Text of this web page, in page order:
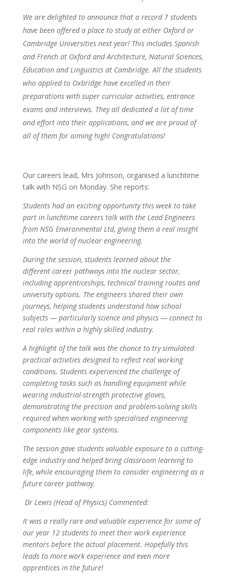
We are delighted to announce that a record 7 students
have been offered a place to study at either Oxford or
Cambridge Universities next year! This includes Spanish
and French at Oxford and Architecture, Natural Sciences,
Education and Linguistics at Cambridge. All the students
who applied to Oxbridge have excelled in their
preparations with super curricular activities, entrance
exams and interviews. They all dedicated a lot of time
and effort into their applications, and we are proud of
all of them for aiming high! Congratulations!
Our careers lead, Mrs Johnson, organised a lunchtime
talk with NSG on Monday. She reports:
Students had an exciting opportunity this week to take
part in lunchtime careers talk with the Lead Engineers
from NSG Environmental Ltd, giving them a real insight
into the world of nuclear engineering.
During the session, students learned about the
different career pathways into the nuclear sector,
including apprenticeships, technical training routes and
university options. The engineers shared their own
journeys, helping students understand how school
subjects — particularly science and physics — connect to
real roles within a highly skilled industry.
A highlight of the talk was the chance to try simulated
practical activities designed to reflect real working
conditions. Students experienced the challenge of
completing tasks such as handling equipment while
wearing industrial-strength protective gloves,
demonstrating the precision and problem-solving skills
required when working with specialised engineering
components like gear systems.
The session gave students valuable exposure to a cutting-
edge industry and helped bring classroom learning to
life, while encouraging them to consider engineering as a
future career pathway.
Dr Lewis (Head of Physics) Commented:
It was a really rare and valuable experience for some of
our year 12 students to meet their work experience
mentors before the actual placement. Hopefully this
leads to more work experience and even more
apprentices in the future!